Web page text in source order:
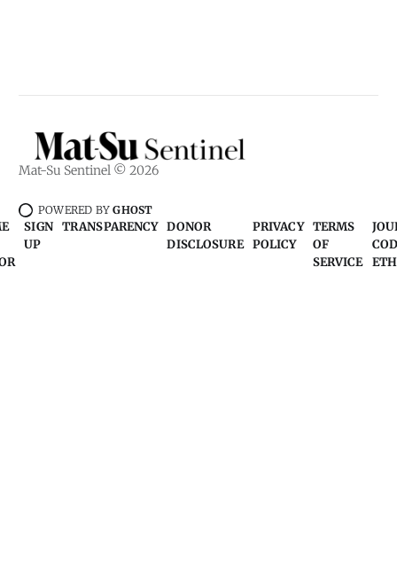
Mat-Su Sentinel © 2026
POWERED BYGHOST
SIGN
UP
TRANSPARENCY DONOR
DISCLOSURE
PRIVACY
POLICY
TERMS
OF
SERVICE